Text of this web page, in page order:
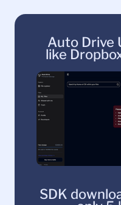
Auto Drive
like
SDK